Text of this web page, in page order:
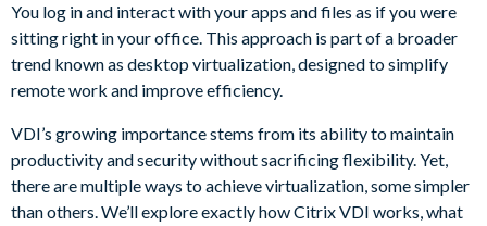
You log in and interact with your apps and files as if you were
sitting right in your office. This approach is part of a broader
trend known as desktop virtualization, designed to simplify
remote work and improve efficiency.
VDI’s growing importance stems from its ability to maintain
productivity and security without sacrificing flexibility. Yet,
there are multiple ways to achieve virtualization, some simpler
than others. We’ll explore exactly how Citrix VDI works, what